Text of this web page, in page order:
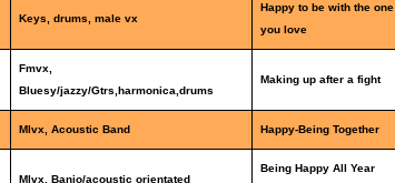
Keys, drums, male vx
Happy to be with the one
you love
Fmvx,
Bluesy/jazzy/Gtrs,harmonica,drums
Making up after a fight
Mlvx, Acoustic Band Happy-Being Together
Mlvx, Banjo/acoustic orientated
Being Happy All Year